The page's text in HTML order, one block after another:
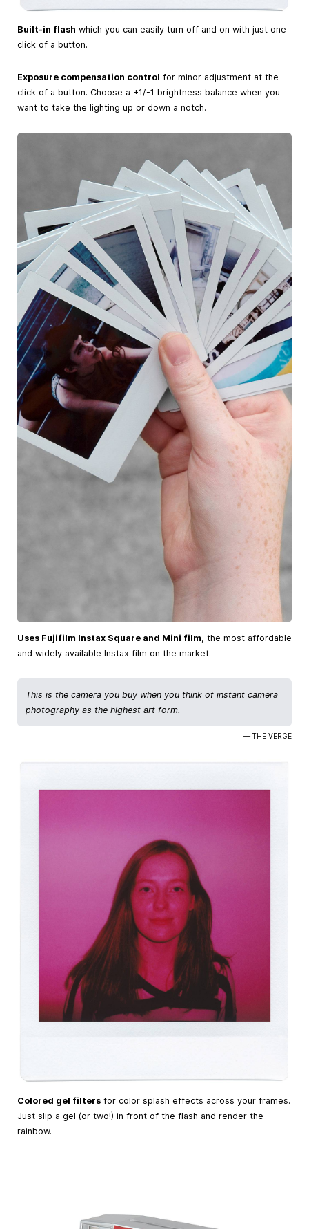
Built-in flash which you can easily turn off and on with just one
click of a button.
Exposure compensation control for minor adjustment at the
click of a button. Choose a +1/-1 brightness balance when you
want to take the lighting up or down a notch.
Uses Fujifilm Instax Square and Mini film, the most affordable
and widely available Instax film on the market.
This is the camera you buy when you think of instant camera
photography as the highest art form.
— THE VERGE
Colored gel filters for color splash effects across your frames.
Just slip a gel (or two!) in front of the flash and render the
rainbow.